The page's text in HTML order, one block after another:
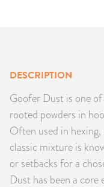
DESCRIPTION
Goofer Dust is one
rooted powders in
Often used in hexing,
classic mixture is
or setbacks for a
Dust has been a
RITUAL SPELL